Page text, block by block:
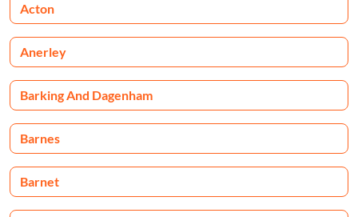
Acton
Anerley
Barking And Dagenham
Barnes
Barnet